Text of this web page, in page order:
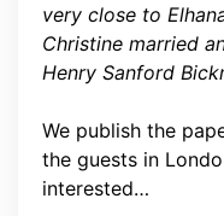
very close to
Christine married
Henry Sanford
We publish the
the guests in
interested…